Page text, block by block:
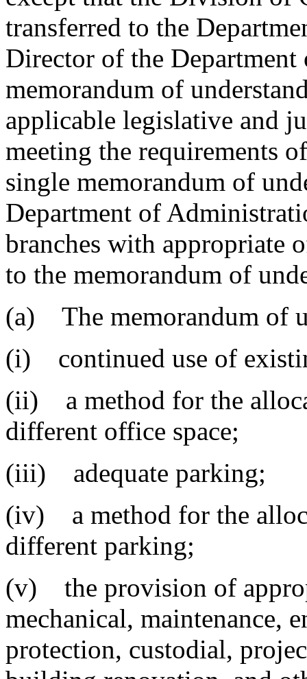
transferred to the
Director of the
memorandum of
applicable legislative and
meeting the requirements
single memorandum of
Department of
branches with appropriate
to the memorandum of
(a) The memorandum of
(i) continued use of
(ii) a method for the
different office space;
(iii) adequate parking;
(iv) a method for the
different parking;
(v) the provision of
mechanical, maintenance,
protection, custodial,